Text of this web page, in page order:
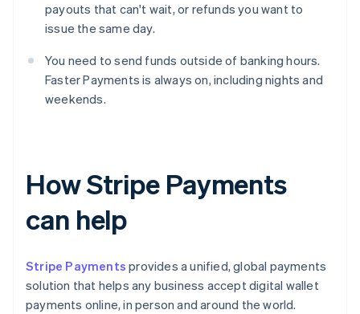
payouts that can't wait, or refunds you want to
issue the same day.
You need to send funds outside of banking hours.
Faster Payments is always on, including nights and
weekends.
How Stripe Payments
can help
Stripe Payments provides a unified, global payments
solution that helps any business accept digital wallet
payments online, in person and around the world.